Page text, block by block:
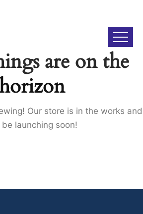
are on the
Our store is in the works and
launching soon!